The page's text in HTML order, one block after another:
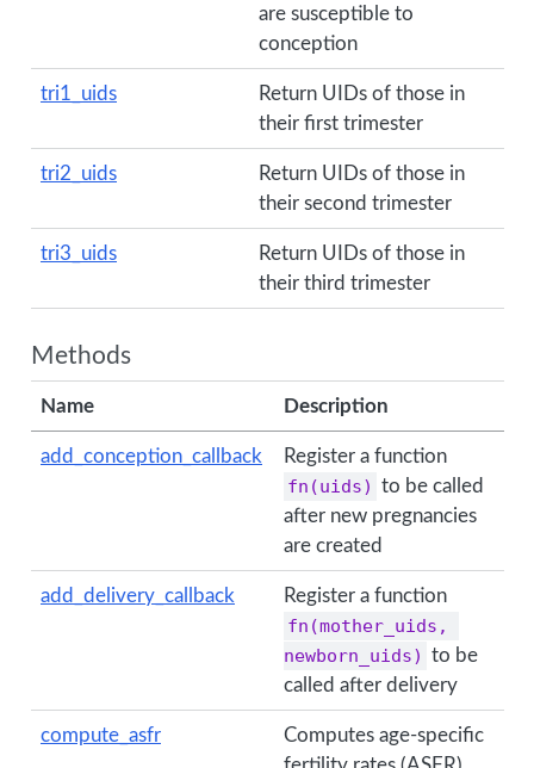
are susceptible to
conception
tri1_uids
Return UIDs of those in
their first trimester
tri2_uids
Return UIDs of those in
their second trimester
tri3_uids
Return UIDs of those in
their third trimester
Methods
Name Description
add_conception_callback Register a function
fn(uids) to be called
after new pregnancies
are created
add_delivery_callback Register a function
fn(mother_uids,
newborn_uids) to be
called after delivery
compute_asfr
Computes age-specific